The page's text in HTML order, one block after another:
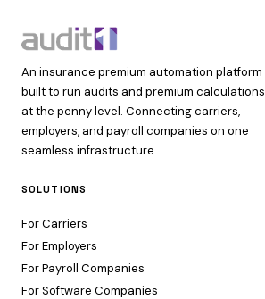
An insurance premium automation platform
built to run audits and premium calculations
at the penny level. Connecting carriers,
employers, and payroll companies on one
seamless infrastructure.
SOLUTIONS
For Carriers
For Employers
For Payroll Companies
For Software Companies